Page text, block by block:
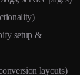
setup &
layouts)